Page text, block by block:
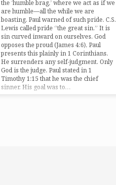
the ‘humble brag,’ where we act as if we
are humble—all the while we are
boasting. Paul warned of such pride. C.S.
Lewis called pride “the great sin.” It is
sin curved inward on ourselves. God
opposes the proud (⁠James 4:6⁠), Paul
presents this plainly in ⁠1 Corinthians⁠.
He surrenders any self-judgment. Only
God is the judge. Paul stated in ⁠1
Timothy 1:15⁠ that he was the chief
sinner. His goal was to…